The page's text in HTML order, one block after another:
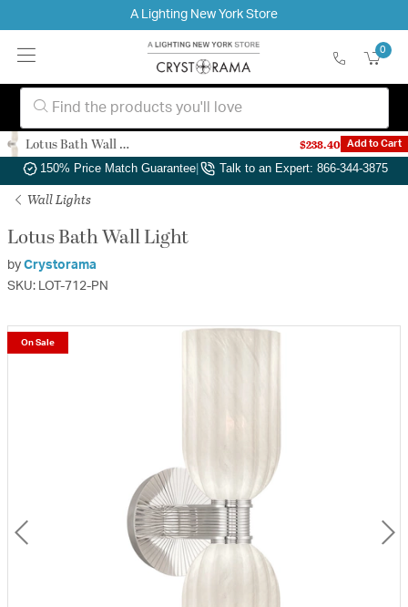
A Lighting New York Store
0
Authorized Dealer Free Shipping & Returns|
150% Price Match Guarantee| Talk to an Expert: 866-344-3875
Wall Lights
Lotus Bath Wall Light
by Crystorama
SKU: LOT-712-PN
On Sale
Lotus Bath Wall Light $238.40 Add to Cart